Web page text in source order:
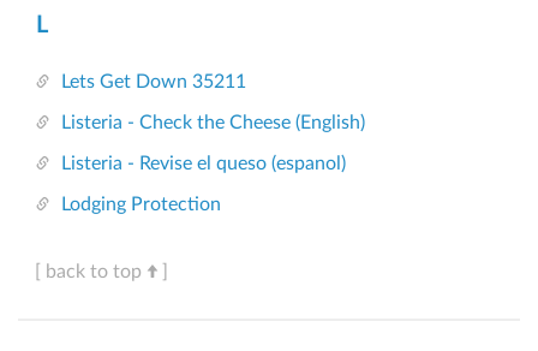
L
Lets Get Down 35211
Listeria - Check the Cheese (English)
Listeria - Revise el queso (espanol)
Lodging Protection
[ back to top